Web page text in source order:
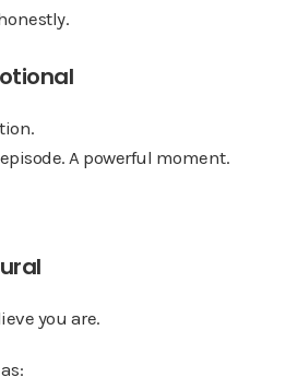
A powerful moment.
you are.